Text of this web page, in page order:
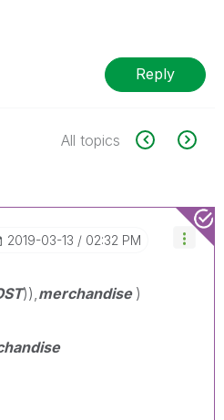
Reply
All topics
‎2019-03-13 02:32 PM
)), merchandise )